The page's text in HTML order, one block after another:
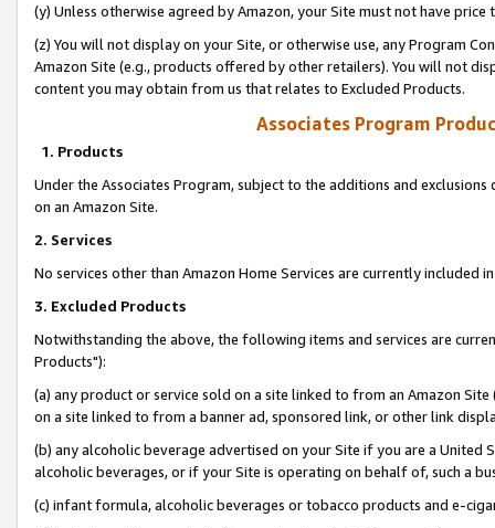
(y) Unless otherwise agreed by Amazon, your Site must not have
(z) You will not display on your Site, or otherwise use, any Program
Amazon Site (e.g., products offered by other retailers). You will not
content you may obtain from us that relates to Excluded Products.
Associates Program
1. Products
Under the Associates Program, subject to the additions and
on an Amazon Site.
2. Services
No services other than Amazon Home Services are currently included
3. Excluded Products
Notwithstanding the above, the following items and services are
Products"):
(a) any product or service sold on a site linked to from an Amazon
on a site linked to from a banner ad, sponsored link, or other link
(b) any alcoholic beverage advertised on your Site if you are a
alcoholic beverages, or if your Site is operating on behalf of, such a
(c) infant formula, alcoholic beverages or tobacco products and e-